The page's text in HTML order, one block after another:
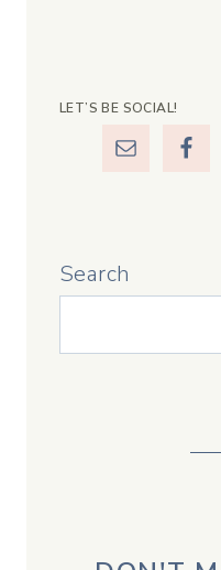
LET’S BE SOCIAL!
Search